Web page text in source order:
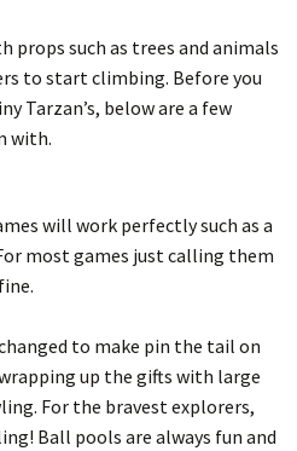
props such as trees and animals
to start climbing. Before you
Tarzan’s, below are a few
with.
will work perfectly such as a
most games just calling them
to make pin the tail on
up the gifts with large
For the bravest explorers,
Ball pools are always fun and